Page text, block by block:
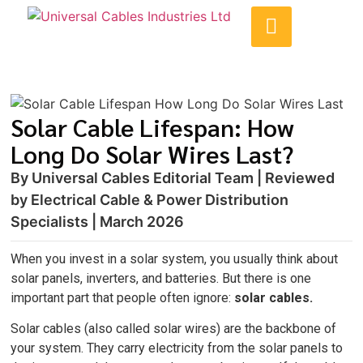
Solar Cable Lifespan: How
Long Do Solar Wires Last?
By Universal Cables Editorial Team | Reviewed
by Electrical Cable & Power Distribution
Specialists | March 2026
When you invest in a solar system, you usually think about
solar panels, inverters, and batteries. But there is one
important part that people often ignore: solar cables.
Solar cables (also called solar wires) are the backbone of
your system. They carry electricity from the solar panels to